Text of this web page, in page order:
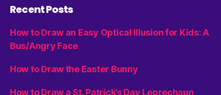
Recent Posts
How to Draw an Easy Optical Illusion for Kids: A
Bus/Angry Face
How to Draw the Easter Bunny
How to Draw a St. Patrick’s Day Leprechaun